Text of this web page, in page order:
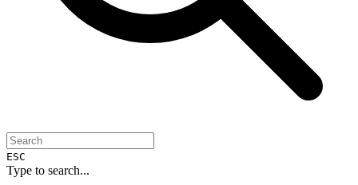
ESC
Type to search...